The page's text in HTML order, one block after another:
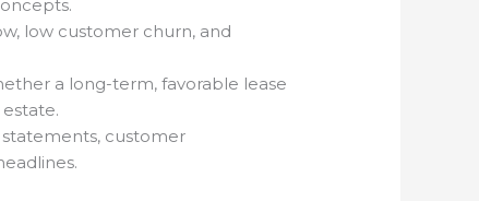
low customer churn, and
a long-term, favorable lease
customer